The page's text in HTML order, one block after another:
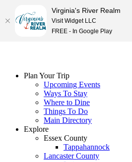
Plan Your Trip
Upcoming Events
Ways To Stay
Where to Dine
Things To Do
Main Directory
Explore
Essex County
Tappahannock
Lancaster County
Virginia's River Realm
Visit Widget LLC
FREE - In Google Play